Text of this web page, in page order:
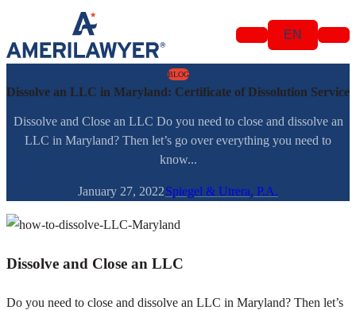
Skip to content
EN
BLOG
Dissolve an LLC in Maryland: Certificate of Dissolution Service
Dissolve and Close an LLC Do you need to close and dissolve an
LLC in Maryland? Then let’s go over everything you need to
know...
January 27, 2022Spiegel & Utrera, P.A.
Dissolve and Close an LLC
Do you need to close and dissolve an LLC in Maryland? Then let’s